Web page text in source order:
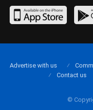
©
Advertise with us
Contact us